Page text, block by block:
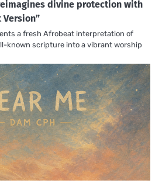
divine protection with
Version”
a fresh Afrobeat interpretation of
known scripture into a vibrant worship